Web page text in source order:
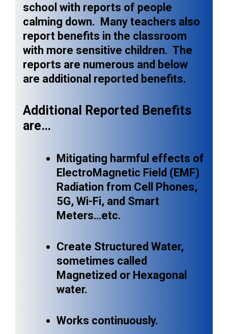
school with reports of people
calming down. Many teachers also
report benefits in the classroom
with more sensitive children. The
reports are numerous and below
are additional reported benefits.
Additional Reported Benefits
are…
Mitigating harmful effects of
ElectroMagnetic Field (EMF)
Radiation from Cell Phones,
5G, Wi-Fi, and Smart
Meters…etc.
Create Structured Water,
sometimes called
Magnetized or Hexagonal
water.
Works continuously.